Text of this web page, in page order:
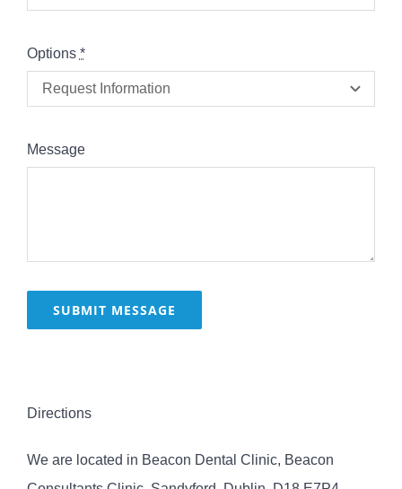
Options *
Message
SUBMIT MESSAGE
Directions
We are located in Beacon Dental Clinic, Beacon